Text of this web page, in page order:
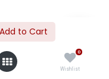
Add to Cart
0
Wishlist
- Tropical